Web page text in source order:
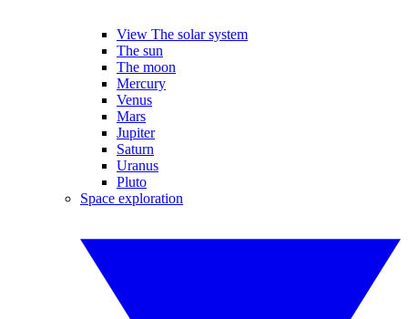
View The solar system
The sun
The moon
Mercury
Venus
Mars
Jupiter
Saturn
Uranus
Pluto
Space exploration